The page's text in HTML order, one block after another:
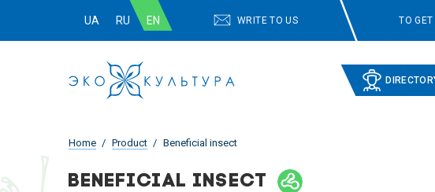
UA RU EN WRITE TO US TO GET
Home Product Beneficial insect
BENEFICIAL INSECT